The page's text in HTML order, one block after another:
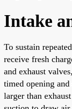
Intake
To sustain
receive fresh
and exhaust
timed opening
larger than